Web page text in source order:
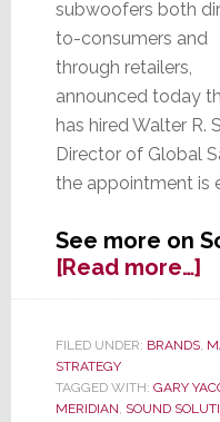
subwoofers both
to-consumers and
through retailers,
announced today
has hired Walter R.
Director of Global
the appointment is
See more on
[Read more…]
FILED UNDER: BRANDS,
STRATEGY
TAGGED WITH: GARY
MERIDIAN, SOUND